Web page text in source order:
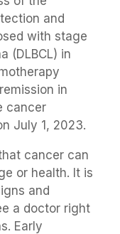
and
with stage
(DLBCL) in
in
cancer
July 1, 2023.
cancer can
or health. It is
and
a doctor right
Early